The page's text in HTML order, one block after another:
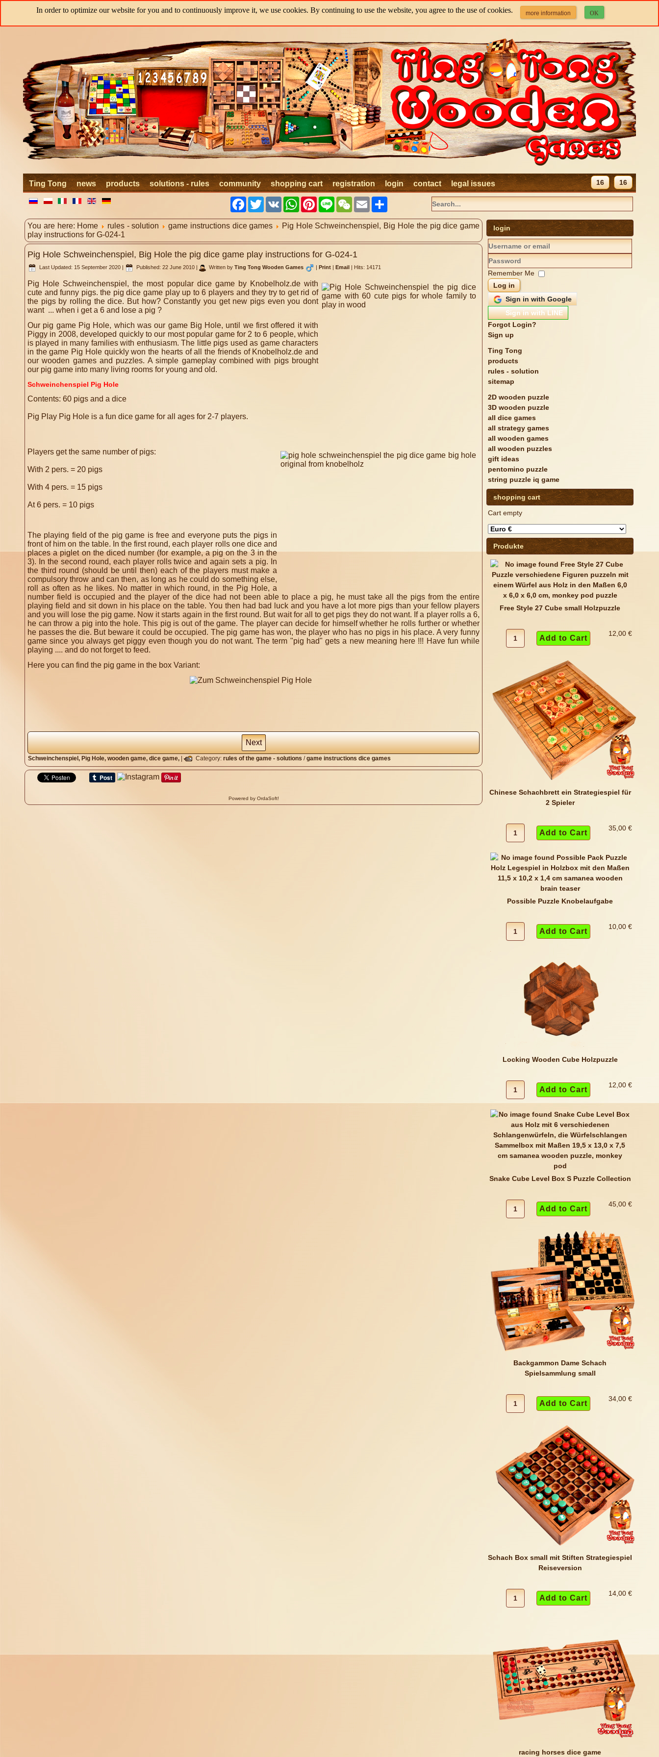
In order to optimize our website for you and to continuously improve it, we use cookies. By continuing to use the website, you agree to the use of cookies. more information OK
16 16
Ting Tong news products solutions - rules community shopping cart registration login contact legal issues
Facebook
TwitterVK WhatsAppPinterest
Line WeChatEmail
You are here: Home rules - solution game instructions dice games
Pig Hole Schweinchenspiel, Big Hole the pig dice game
play instructions for G-024-1
Pig Hole Schweinchenspiel, Big Hole the pig dice game play instructions for G-024-1
Last Updated: 15 September 2020 Published: 22 June 2010 Written by Ting Tong Wooden Games Print Email Hits: 14171
Pig Hole Schweinchenspiel, the most popular dice game by Knobelholz.de with
cute and funny pigs. the pig dice game play up to 6 players and they try to get rid of
the pigs by rolling the dice. But how? Constantly you get new pigs even you dont
want ... when i get a 6 and lose a pig ?
Our pig game Pig Hole, which was our game Big Hole, until we first offered it with
Piggy in 2008, developed quickly to our most popular game for 2 to 6 people, which
is played in many families with enthusiasm. The little pigs used as game characters
in the game Pig Hole quickly won the hearts of all the friends of Knobelholz.de and
our wooden games and puzzles. A simple gameplay combined with pigs brought
our pig game into many living rooms for young and old.
Schweinchenspiel Pig Hole
Contents: 60 pigs and a dice
Pig Play Pig Hole is a fun dice game for all ages for 2-7 players.
Players get the same number of pigs:
With 2 pers. = 20 pigs
With 4 pers. = 15 pigs
At 6 pers. = 10 pigs
The playing field of the pig game is free and everyone puts the pigs in
front of him on the table. In the first round, each player rolls one dice and
places a piglet on the diced number (for example, a pig on the 3 in the
3).
In the second round, each player rolls twice and again sets a pig.
In
the third round (should be until then) each of the players must make a
compulsory throw and can then, as long as he could do something else,
roll as often as he likes. No matter in which round, in the Pig Hole, a
number field is occupied and the player of the dice had not been able to place a pig, he must take all the pigs from the entire
playing field and sit down in his place on the table.You then had bad luck and you have a lot more pigs than your fellow players
and you will lose the pig game. Now it starts again in the first round. But wait for all to get pigs they do not want. If a player rolls a 6,
he can throw a pig into the hole. This pig is out of the game. The player can decide for himself whether he rolls further or whether
he passes the die. But beware it could be occupied. The pig game has won, the player who has no pigs in his place. A very funny
game since you always get piggy even though you do not want. The term "pig had" gets a new meaning here !!! Have fun while
playing .... and do not forget to feed.
Here you can find the pig game in the box Variant:
Next
Schweinchenspiel, Pig Hole, wooden game, dice game, Category: rules of the game - solutions /game instructions dice games
Powered by OrdaSoft!
login
Remember Me
Log in
Sign in with Google
Sign in with LINE
Forgot Login?
Sign up
Ting Tong
products
rules - solution
sitemap
2D wooden puzzle
3D wooden puzzle
all dice games
all strategy games
all wooden games
all wooden puzzles
gift ideas
pentomino puzzle
string puzzle iq game
shopping cart
Cart empty
Produkte
Free Style 27 Cube small Holzpuzzle
12,00 €
Chinese Schachbrett ein Strategiespiel für
2 Spieler
35,00 €
Possible Puzzle Knobelaufgabe
10,00 €
Locking Wooden Cube Holzpuzzle
12,00 €
Snake Cube Level Box S Puzzle Collection
45,00 €
Backgammon Dame Schach
Spielsammlung small
34,00 €
Schach Box small mit Stiften Strategiespiel
Reiseversion
14,00 €
racing horses dice game